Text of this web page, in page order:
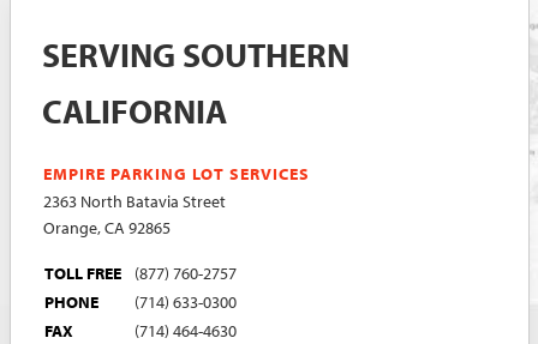
SERVING SOUTHERN
CALIFORNIA
EMPIRE PARKING LOT SERVICES
2363 North Batavia Street
Orange, CA 92865
TOLL FREE
(877) 760-2757
PHONE
(714) 633-0300
FAX
(714) 464-4630